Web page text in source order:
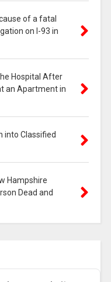
of a fatal
on I-93 in
Hospital After
an Apartment in
into Classified
Hampshire
Dead and